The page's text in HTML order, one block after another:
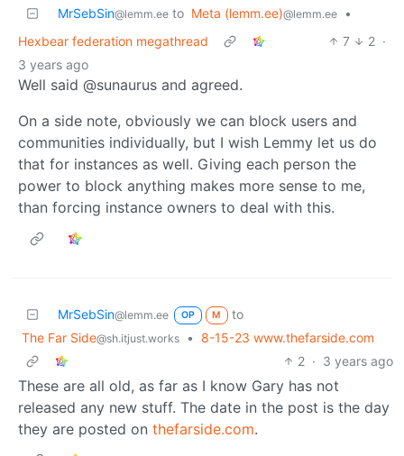
MrSebSin@lemm.ee to Meta (lemm.ee)@lemm.ee
•
Hexbear federation megathread
7 2 ·
3 years ago
Well said @sunaurus and agreed.
On a side note, obviously we can block users and
communities individually, but I wish Lemmy let us do
that for instances as well. Giving each person the
power to block anything makes more sense to me,
than forcing instance owners to deal with this.
MrSebSin@lemm.ee OP M
to
The Far Side@sh.itjust.works •
8-15-23 www.thefarside.com
2 · 3 years ago
These are all old, as far as I know Gary has not
released any new stuff. The date in the post is the day
they are posted on thefarside.com.